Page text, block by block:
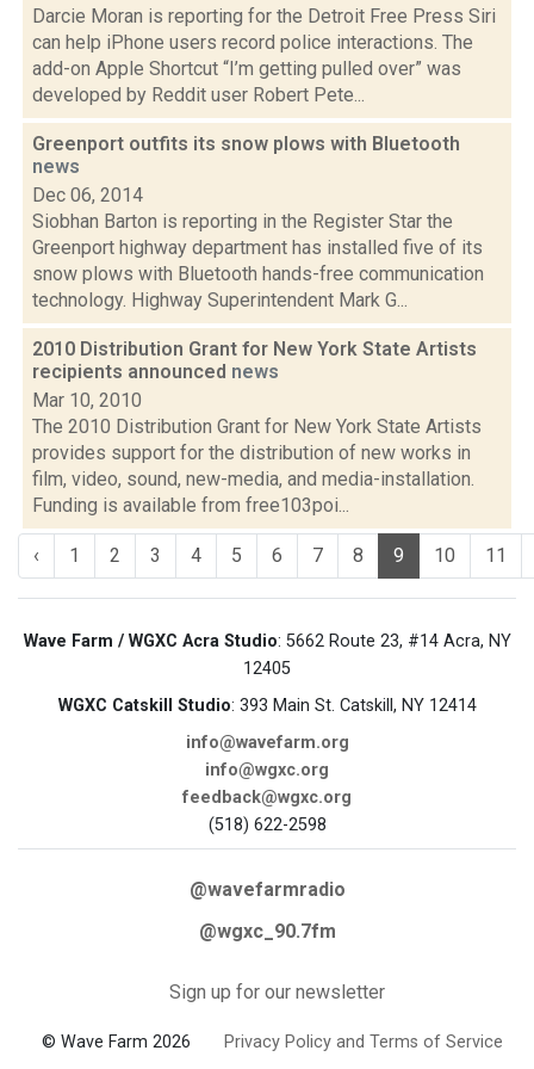
Darcie Moran is reporting for the Detroit Free Press Siri
can help iPhone users record police interactions. The
add-on Apple Shortcut “I’m getting pulled over” was
developed by Reddit user Robert Pete...
Greenport outfits its snow plows with Bluetooth
news
Dec 06, 2014
Siobhan Barton is reporting in the Register Star the
Greenport highway department has installed five of its
snow plows with Bluetooth hands-free communication
technology. Highway Superintendent Mark G...
2010 Distribution Grant for New York State Artists
recipients announced news
Mar 10, 2010
The 2010 Distribution Grant for New York State Artists
provides support for the distribution of new works in
film, video, sound, new-media, and media-installation.
Funding is available from free103poi...
‹ 1 2 3 4 5 6 7 8 9 10 11
Wave Farm / WGXC Acra Studio: 5662 Route 23, #14 Acra, NY
12405
WGXC Catskill Studio: 393 Main St. Catskill, NY 12414
info@wavefarm.org
info@wgxc.org
feedback@wgxc.org
(518) 622-2598
@wavefarmradio
@wgxc_90.7fm
Sign up for our newsletter
© Wave Farm 2026 Privacy Policy and Terms of Service